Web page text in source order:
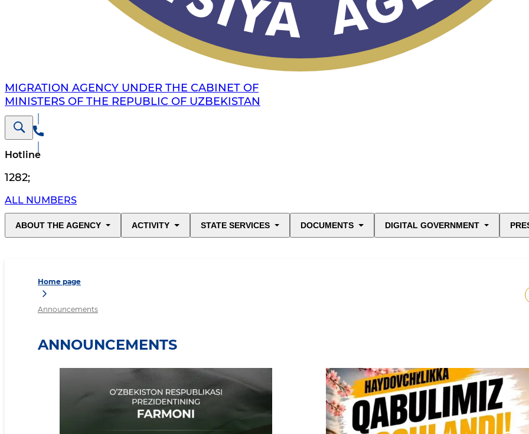
MIGRATION AGENCY UNDER THE CABINET OF
MINISTERS OF THE REPUBLIC OF UZBEKISTAN
Hotline
1282;
ALL NUMBERS
ABOUT THE AGENCY ACTIVITY STATE SERVICES DOCUMENTS DIGITAL GOVERNMENT
Home page
Announcements
ANNOUNCEMENTS